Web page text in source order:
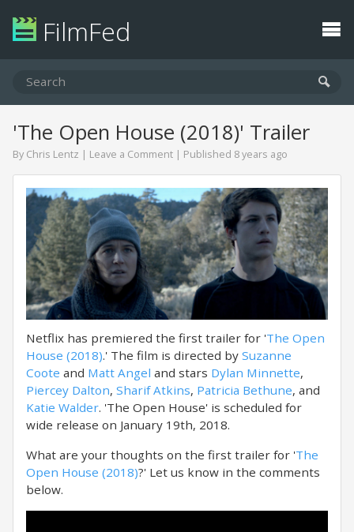
FilmFed
'The Open House (2018)' Trailer
By Chris Lentz | Leave a Comment | Published 8 years ago
Netflix has premiered the first trailer for 'The Open
House (2018).' The film is directed by Suzanne
Coote and Matt Angel and stars Dylan Minnette,
Piercey Dalton, Sharif Atkins, Patricia Bethune, and
Katie Walder. 'The Open House' is scheduled for
wide release on January 19th, 2018.
What are your thoughts on the first trailer for 'The
Open House (2018)?' Let us know in the comments
below.